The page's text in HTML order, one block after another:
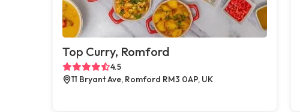
Top Curry, Romford
4.5
11 Bryant Ave, Romford RM3 0AP, UK